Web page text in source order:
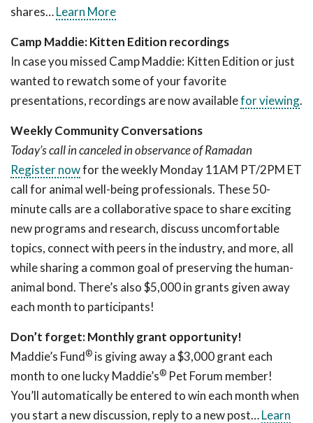
shares…Learn More
Camp Maddie: Kitten Edition recordings
In case you missed Camp Maddie: Kitten Edition or just
wanted to rewatch some of your favorite
presentations, recordings are now availablefor viewing.
Weekly Community Conversations
Today’s call in canceled in observance of Ramadan
Register nowfor the weekly Monday 11AM PT/2PM ET
call for animal well-being professionals. These 50-
minute calls are a collaborative space to share exciting
new programs and research, discuss uncomfortable
topics, connect with peers in the industry, and more, all
while sharing a common goal of preserving the human-
animal bond. There’s also $5,000 in grants given away
each month to participants!
Don’t forget: Monthly grant opportunity!
Maddie’s Fund® is giving away a $3,000 grant each
month to one lucky Maddie’s® Pet Forum member!
You’ll automatically be entered to win each month when
you start a new discussion, reply to a new post…Learn